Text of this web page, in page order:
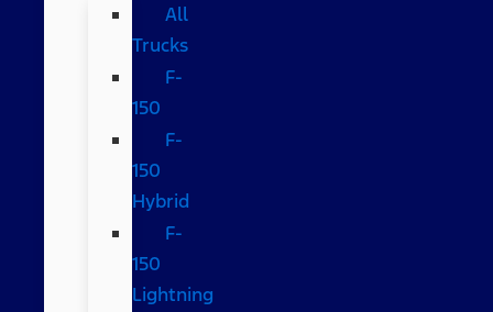
All
Trucks
F-
150
F-
150
Hybrid
F-
150
Lightning